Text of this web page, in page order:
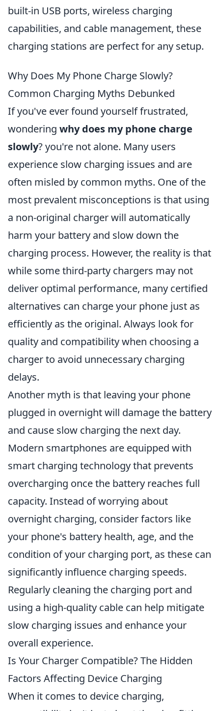
built-in USB ports, wireless charging
capabilities, and cable management, these
charging stations are perfect for any setup.
Why Does My Phone Charge Slowly?
Common Charging Myths Debunked
If you've ever found yourself frustrated,
wondering why does my phone charge
slowly? you're not alone. Many users
experience slow charging issues and are
often misled by common myths. One of the
most prevalent misconceptions is that using
a non-original charger will automatically
harm your battery and slow down the
charging process. However, the reality is that
while some third-party chargers may not
deliver optimal performance, many certified
alternatives can charge your phone just as
efficiently as the original. Always look for
quality and compatibility when choosing a
charger to avoid unnecessary charging
delays.
Another myth is that leaving your phone
plugged in overnight will damage the battery
and cause slow charging the next day.
Modern smartphones are equipped with
smart charging technology that prevents
overcharging once the battery reaches full
capacity. Instead of worrying about
overnight charging, consider factors like
your phone's battery health, age, and the
condition of your charging port, as these can
significantly influence charging speeds.
Regularly cleaning the charging port and
using a high-quality cable can help mitigate
slow charging issues and enhance your
overall experience.
Is Your Charger Compatible? The Hidden
Factors Affecting Device Charging
When it comes to device charging,